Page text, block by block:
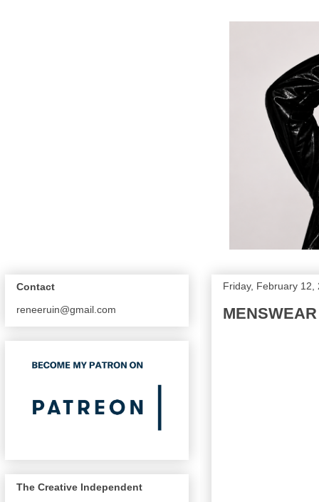
Friday, February 12,
Contact
reneeruin@gmail.com
The Creative Independent